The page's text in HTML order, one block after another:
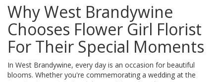
Why West Brandywine
Chooses Flower Girl Florist
For Their Special Moments
In West Brandywine, every day is an occasion for beautiful
blooms. Whether you're commemorating a wedding at the